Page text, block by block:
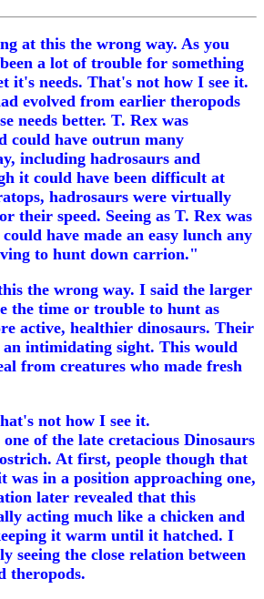
at this the wrong way. As you
a lot of trouble for something
it's needs. That's not how I see it.
evolved from earlier theropods
needs better. T. Rex was
could have outrun many
including hadrosaurs and
it could have been difficult at
hadrosaurs were virtually
their speed. Seeing as T. Rex was
have made an easy lunch any
to hunt down carrion."
the wrong way. I said the larger
the time or trouble to hunt as
active, healthier dinosaurs. Their
an intimidating sight. This would
from creatures who made fresh
not how I see it.
of the late cretacious Dinosaurs
At first, people though that
was in a position approaching one,
later revealed that this
acting much like a chicken and
it warm until it hatched. I
seeing the close relation between
theropods.